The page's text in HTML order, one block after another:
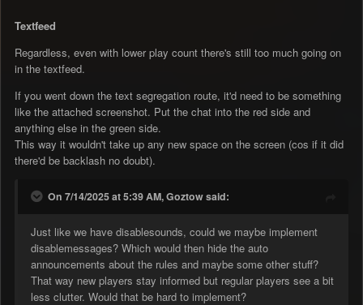
Textfeed
Regardless, even with lower play count there's still too much going on
in the textfeed.
If you went down the text segregation route, it'd need to be something
like the attached screenshot. Put the chat into the red side and
anything else in the green side.
This way it wouldn't take up any new space on the screen (cos if it did
there'd be backlash no doubt).
On 7/14/2025 at 5:39 AM, Goztow said:
Just like we have disablesounds, could we maybe implement
disablemessages? Which would then hide the auto
announcements about the rules and maybe some other stuff?
That way new players stay informed but regular players see a bit
less clutter. Would that be hard to implement?